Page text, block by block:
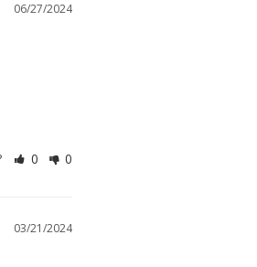
06/27/2024
0 0
03/21/2024